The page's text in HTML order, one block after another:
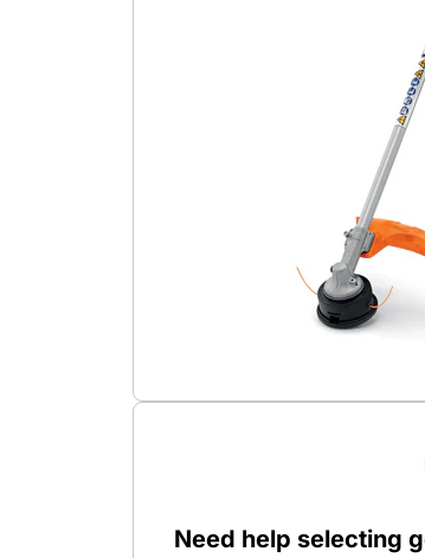
Need help selecting